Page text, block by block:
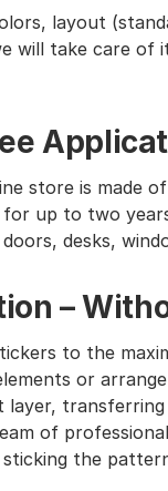
layout
will take care of
store is made
up to two
desks,
–
to the
or
of
the